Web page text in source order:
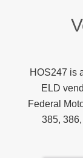
HOS247 is
ELD
Federal
385,